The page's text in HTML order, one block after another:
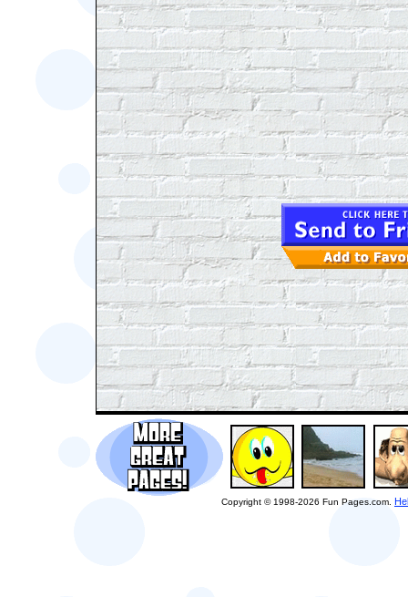
Copyright © 1998-2026 Fun Pages.com.